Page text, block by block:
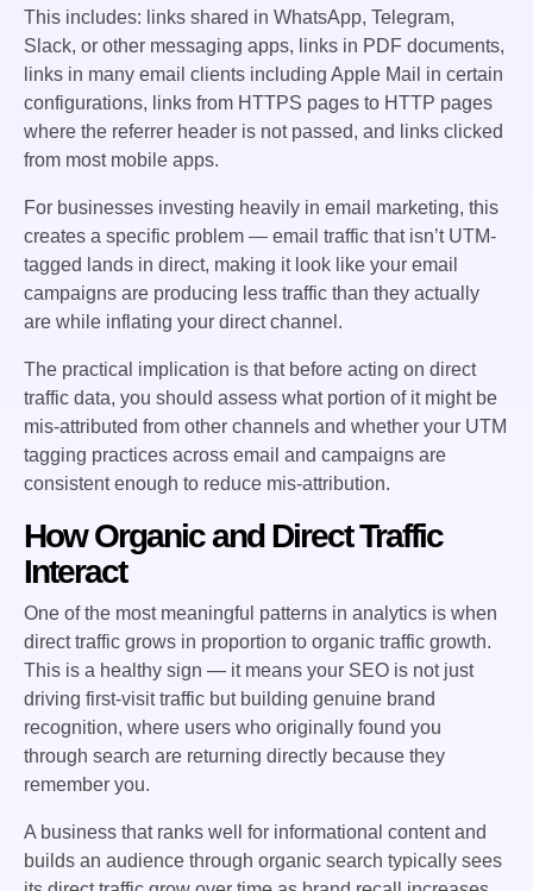
This includes: links shared in WhatsApp, Telegram,
Slack, or other messaging apps, links in PDF documents,
links in many email clients including Apple Mail in certain
configurations, links from HTTPS pages to HTTP pages
where the referrer header is not passed, and links clicked
from most mobile apps.
For businesses investing heavily in email marketing, this
creates a specific problem — email traffic that isn’t UTM-
tagged lands in direct, making it look like your email
campaigns are producing less traffic than they actually
are while inflating your direct channel.
The practical implication is that before acting on direct
traffic data, you should assess what portion of it might be
mis-attributed from other channels and whether your UTM
tagging practices across email and campaigns are
consistent enough to reduce mis-attribution.
How Organic and Direct Traffic
Interact
One of the most meaningful patterns in analytics is when
direct traffic grows in proportion to organic traffic growth.
This is a healthy sign — it means your SEO is not just
driving first-visit traffic but building genuine brand
recognition, where users who originally found you
through search are returning directly because they
remember you.
A business that ranks well for informational content and
builds an audience through organic search typically sees